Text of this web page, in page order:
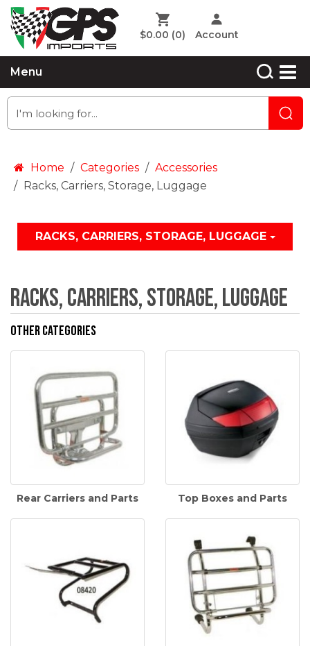
$0.00 (0) Account
Menu
Home Categories
Accessories
Racks, Carriers, Storage, Luggage
RACKS, CARRIERS, STORAGE, LUGGAGE
Racks, Carriers, Storage, Luggage
Other Categories
Rear Carriers and Parts Top Boxes and Parts